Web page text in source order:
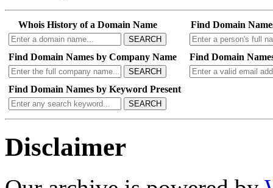
Whois History of a Domain Name
SEARCH
Find Domain
Find Domain Names by Company Name
SEARCH
Find Domain
Find Domain Names by Keyword Present
SEARCH
Disclaimer